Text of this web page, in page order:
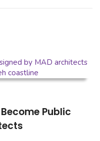
Public